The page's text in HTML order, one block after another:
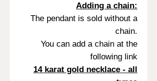
Adding a chain:
The pendant is sold without a
chain.
You can add a chain at the
following link
14 karat gold necklace - all